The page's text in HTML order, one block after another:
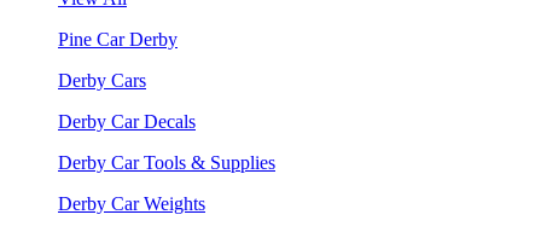
Pine Car Derby
Derby Cars
Derby Car Decals
Derby Car Tools & Supplies
Derby Car Weights